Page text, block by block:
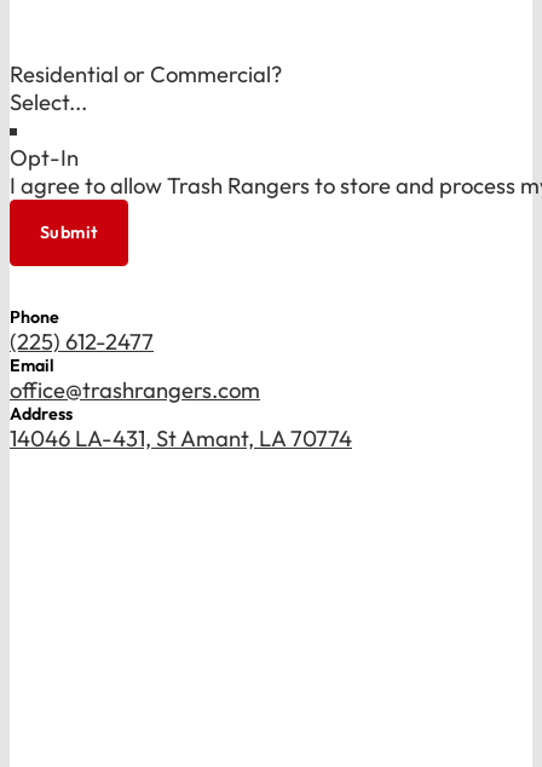
Residential or Commercial?
Opt-In
I agree to allow Trash Rangers to store and process
Submit
Phone
(225) 612-2477
Email
office@trashrangers.com
Address
14046 LA-431, St Amant, LA 70774